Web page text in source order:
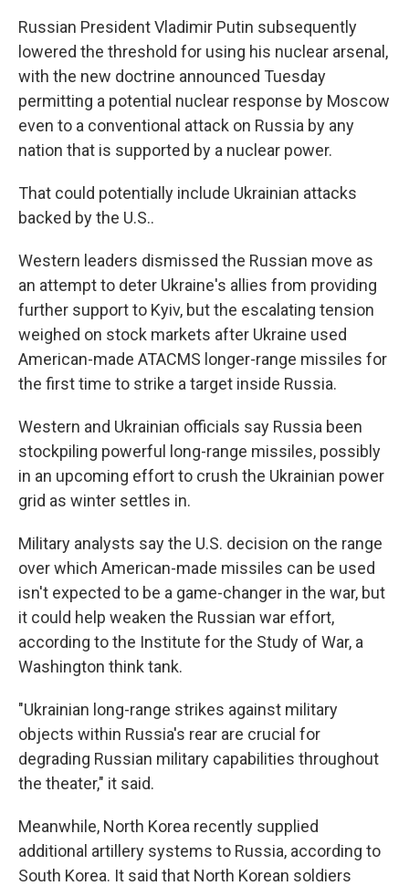
Russian President Vladimir Putin subsequently
lowered the threshold for using his nuclear arsenal,
with the new doctrine announced Tuesday
permitting a potential nuclear response by Moscow
even to a conventional attack on Russia by any
nation that is supported by a nuclear power.
That could potentially include Ukrainian attacks
backed by the U.S..
Western leaders dismissed the Russian move as
an attempt to deter Ukraine's allies from providing
further support to Kyiv, but the escalating tension
weighed on stock markets after Ukraine used
American-made ATACMS longer-range missiles for
the first time to strike a target inside Russia.
Western and Ukrainian officials say Russia been
stockpiling powerful long-range missiles, possibly
in an upcoming effort to crush the Ukrainian power
grid as winter settles in.
Military analysts say the U.S. decision on the range
over which American-made missiles can be used
isn't expected to be a game-changer in the war, but
it could help weaken the Russian war effort,
according to the Institute for the Study of War, a
Washington think tank.
"Ukrainian long-range strikes against military
objects within Russia's rear are crucial for
degrading Russian military capabilities throughout
the theater," it said.
Meanwhile, North Korea recently supplied
additional artillery systems to Russia, according to
South Korea. It said that North Korean soldiers